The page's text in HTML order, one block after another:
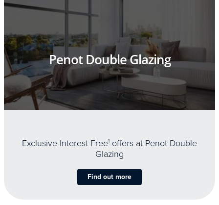
Penot Double Glazing
Exclusive Interest Free1 offers at Penot Double
Glazing
Find out more